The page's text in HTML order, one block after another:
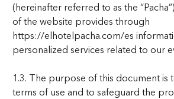
(hereinafter referred to as the
of the website provides through
https://elhotelpacha.com/es
personalized services related to our
1.3. The purpose of this document is
terms of use and to safeguard the